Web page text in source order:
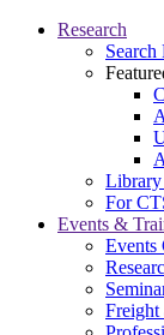
Research
Search
Library
For
Events &
Events
Freight